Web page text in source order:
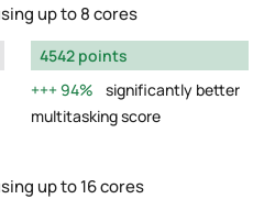
up to 8 cores
4542 points
94%
significantly better
multitasking score
up to 16 cores